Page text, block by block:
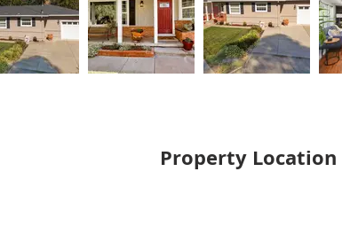
Property Location